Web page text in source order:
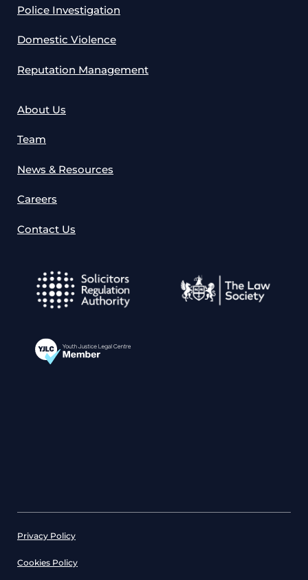
Police Investigation
Domestic Violence
Reputation Management
About Us
Team
News & Resources
Careers
Contact Us
Privacy Policy
Cookies Policy